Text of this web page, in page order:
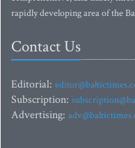
rapidly developing area of the
Contact Us
Editorial:
Subscription:
Advertising: